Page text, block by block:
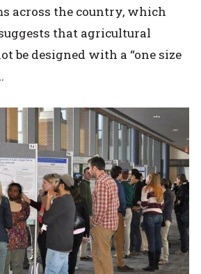
across the country, which
that agricultural
be designed with a “one size